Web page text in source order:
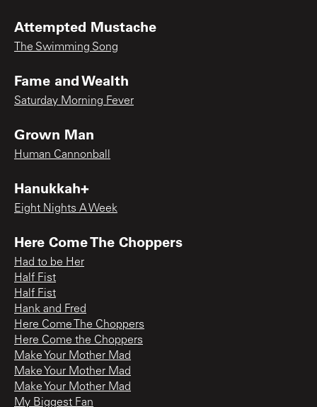
Attempted Mustache
The Swimming Song
Fame and Wealth
Saturday Morning Fever
Grown Man
Human Cannonball
Hanukkah+
Eight Nights A Week
Here Come The Choppers
Had to be Her
Half Fist
Half Fist
Hank and Fred
Here Come The Choppers
Here Come the Choppers
Make Your Mother Mad
Make Your Mother Mad
Make Your Mother Mad
My Biggest Fan